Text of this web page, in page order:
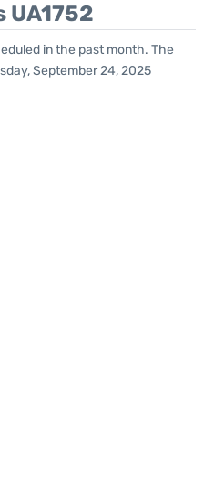
UA1752
in the past month. The
September 24, 2025